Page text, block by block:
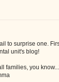
to surprise one.
unit's blog!
families, you